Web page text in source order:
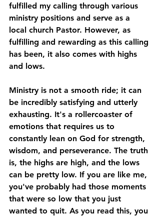
fulfilled my calling through various
ministry positions and serve as a
local church Pastor. However, as
fulfilling and rewarding as this calling
has been, it also comes with highs
and lows.
Ministry is not a smooth ride; it can
be incredibly satisfying and utterly
exhausting. It's a rollercoaster of
emotions that requires us to
constantly lean on God for strength,
wisdom, and perseverance. The truth
is, the highs are high, and the lows
can be pretty low. If you are like me,
you've probably had those moments
that were so low that you just
wanted to quit. As you read this, you